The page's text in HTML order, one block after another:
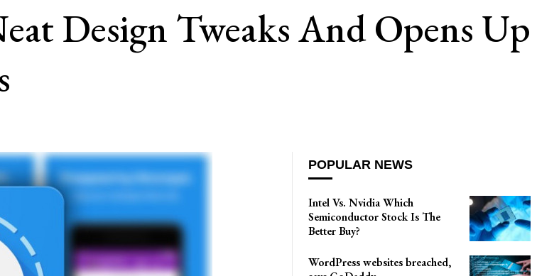
Design Tweaks And Opens Up
POPULAR NEWS
Intel Vs. Nvidia Which
Semiconductor Stock Is The
Better Buy?
WordPress websites breached,